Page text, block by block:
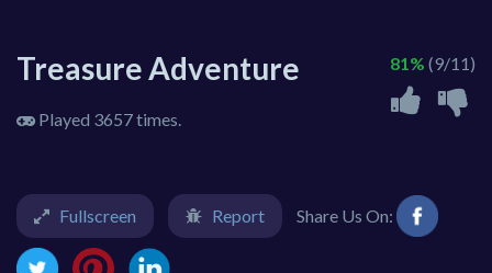
Treasure Adventure
Played 3657 times.
81% (9/11)
Fullscreen Report Share Us On: